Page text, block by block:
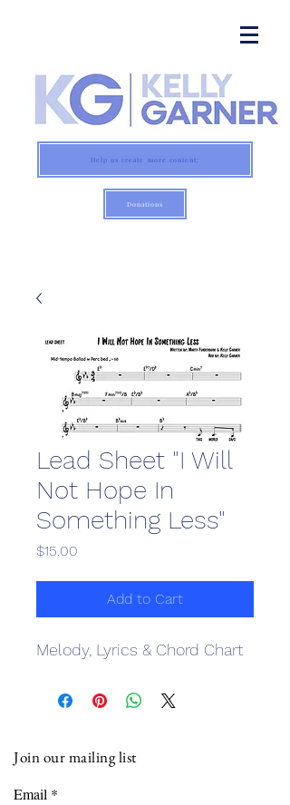
Help us create more content:
Donations
Lead Sheet "I Will
Not Hope In
Something Less"
$15.00
Add to Cart
Melody, Lyrics & Chord Chart
Join our mailing list
Email